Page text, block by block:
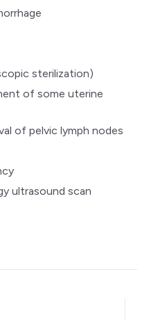
sterilization)
of some uterine
of pelvic lymph nodes
ultrasound scan